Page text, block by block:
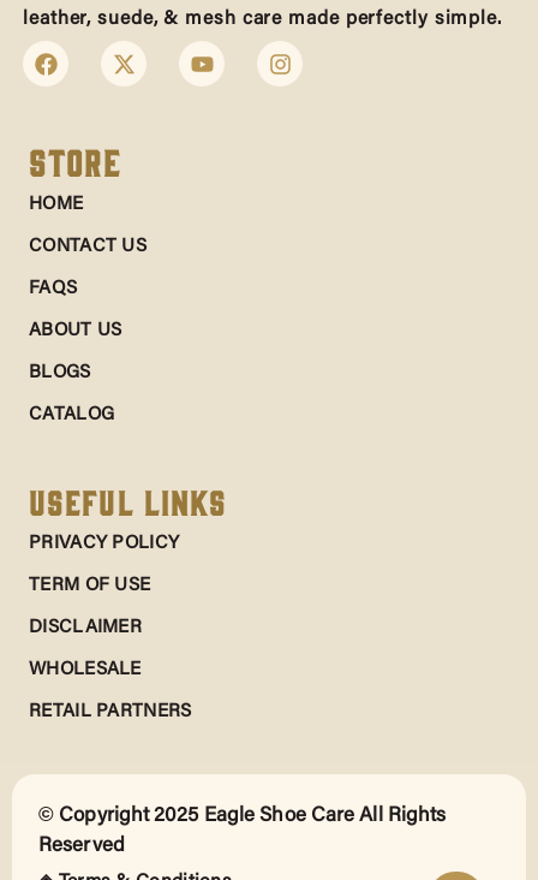
leather, suede, & mesh care made perfectly simple.
Store
HOME
CONTACT US
FAQS
ABOUT US
BLOGS
CATALOG
Useful Links
PRIVACY POLICY
TERM OF USE
DISCLAIMER
WHOLESALE
RETAIL PARTNERS
© Copyright 2025 Eagle Shoe Care All Rights
Reserved